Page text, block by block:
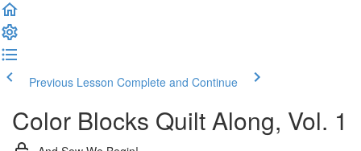
Previous Lesson Complete and Continue
Color Blocks Quilt Along, Vol. 1